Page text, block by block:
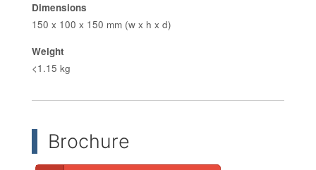
Dimensions
150 x 100 x 150 mm (w x h x d)
Weight
<1.15 kg
Brochure